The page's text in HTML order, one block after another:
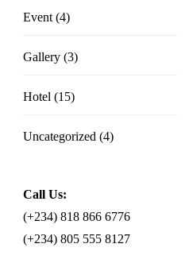
Event (4)
Gallery (3)
Hotel (15)
Uncategorized (4)
Call Us:
(+234) 818 866 6776
(+234) 805 555 8127